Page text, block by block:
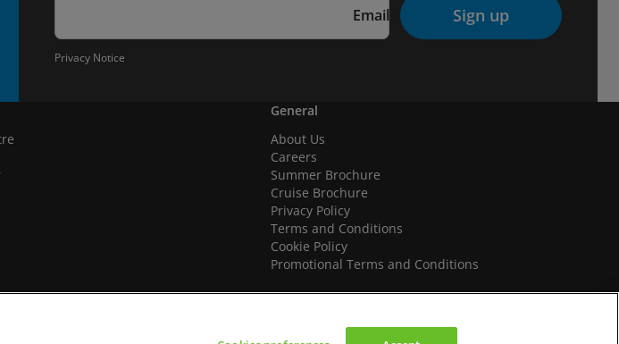
Email Sign up
Privacy Notice
General
About Us
Careers
Summer Brochure
Cruise Brochure
Privacy Policy
Terms and Conditions
Cookie Policy
Promotional Terms and Conditions